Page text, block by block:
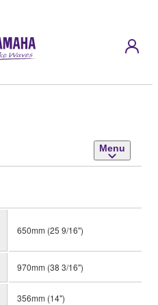
Menu
650mm (25 9/16")
970mm (38 3/16")
356mm (14")